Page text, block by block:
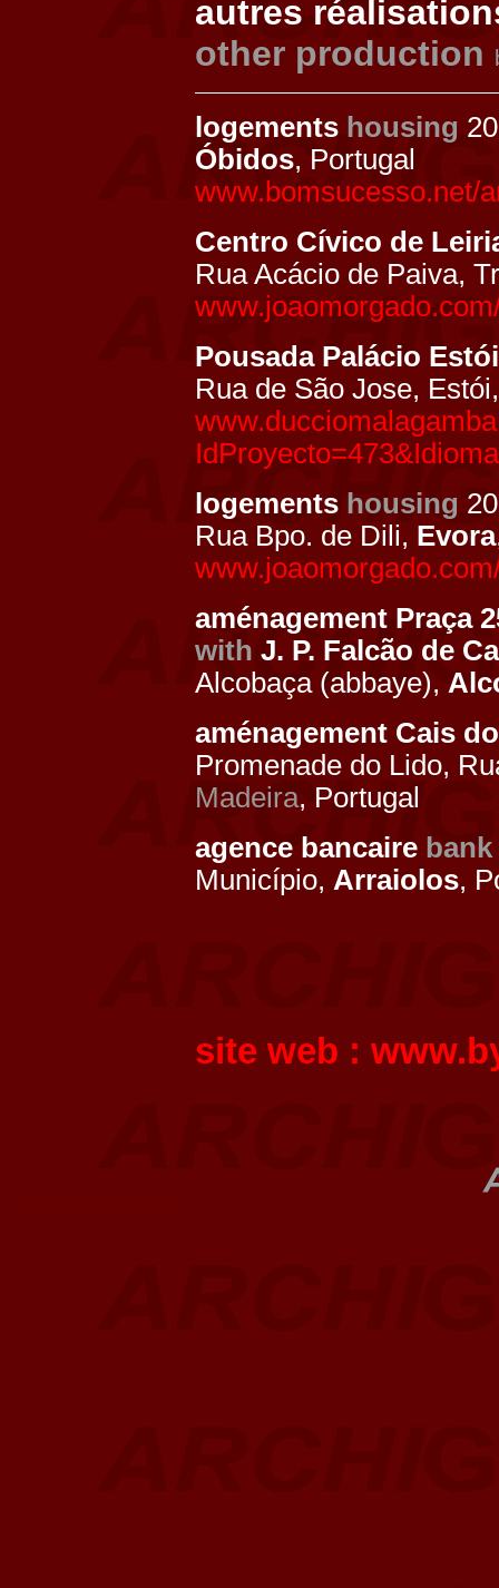
autres
other production
logements housing
Óbidos, Portugal
www.bomsucesso.net/
Centro Cívico de
Rua Acácio de Paiva,
Pousada Palácio Estói
Rua de São Jose,
logements housing
Rua Bpo. de Dili, Evora
aménagement Praça
with J. P. Falcão de
Alcobaça (abbaye),
aménagement Cais
Promenade do Lido,
Madeira, Portugal
agence bancaire
Município, Arraiolos,
site web :